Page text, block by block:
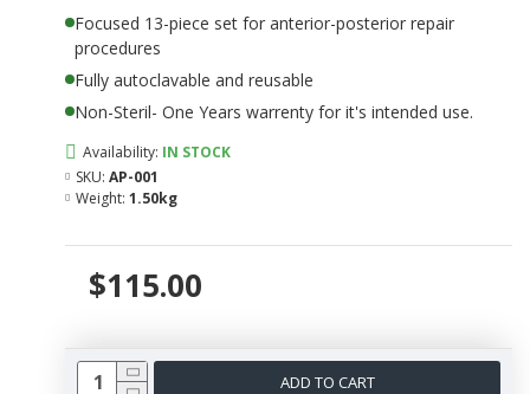
Focused 13-piece set for anterior-posterior repair
procedures
Fully autoclavable and reusable
Non-Steril- One Years warrenty for it's intended use.
$115.00
Availability: IN STOCK
SKU: AP-001
Weight: 1.50kg
ADD TO CART